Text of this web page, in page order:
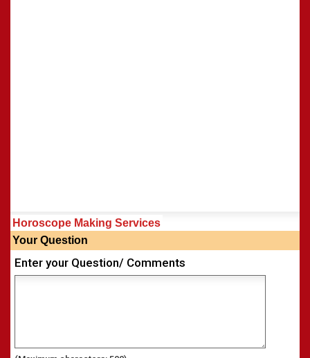
Horoscope Making Services
Your Question
Enter your Question/ Comments